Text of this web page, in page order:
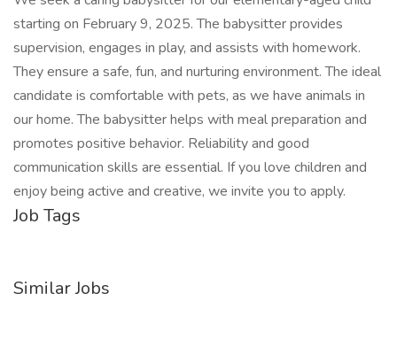
starting on February 9, 2025. The babysitter provides
supervision, engages in play, and assists with homework.
They ensure a safe, fun, and nurturing environment. The ideal
candidate is comfortable with pets, as we have animals in
our home. The babysitter helps with meal preparation and
promotes positive behavior. Reliability and good
communication skills are essential. If you love children and
enjoy being active and creative, we invite you to apply.
Job Tags
Similar Jobs